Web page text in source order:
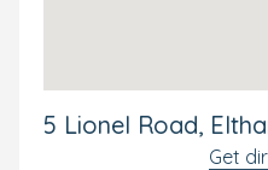
keep you connected with
experiences and up to
time with us.
5 Lionel Road,
Get